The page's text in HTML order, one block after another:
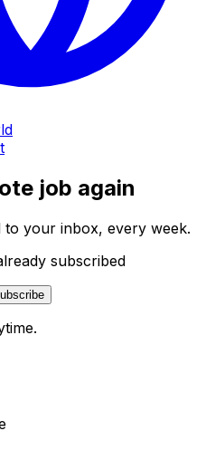
job again
to your inbox, every week.
subscribed